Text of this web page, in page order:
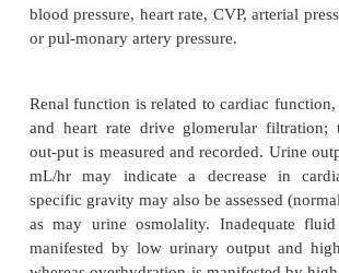
Based on the assessment
procedure performed, major
·
Decreased cardiac output
mised myocardial function,
·
Impaired gas exchange
chest surgery